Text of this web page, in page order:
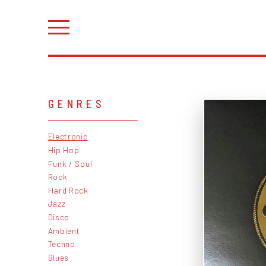
GENRES
Electronic
Hip Hop
Funk / Soul
Rock
Hard Rock
Jazz
Disco
Ambient
Techno
Blues